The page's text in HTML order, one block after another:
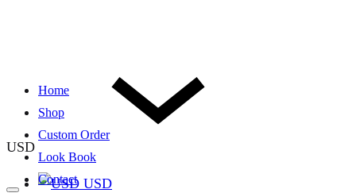
USD
USD
Home
Shop
Custom Order
Look Book
Contact